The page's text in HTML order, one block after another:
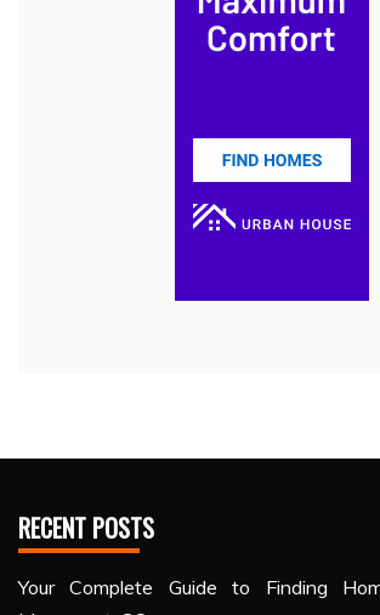
RECENT POSTS
Your Complete Guide to Finding